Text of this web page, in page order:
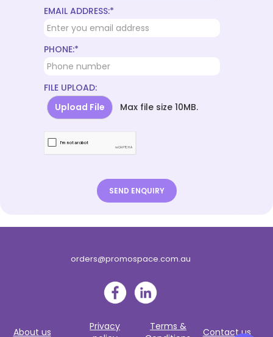
EMAIL ADDRESS:*
PHONE:*
FILE UPLOAD:
Upload File
Max file size 10MB.
orders@promospace.com.au
About us
Privacy
Terms &
Contact us